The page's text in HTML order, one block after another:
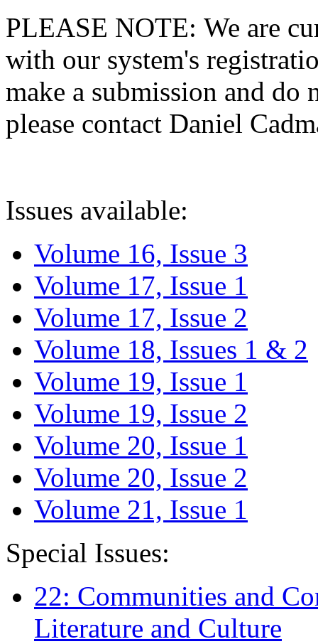
PLEASE NOTE: We are
with our system's
make a submission and do
please contact Daniel
Issues available:
Volume 16, Issue 3
Volume 17, Issue 1
Volume 17, Issue 2
Volume 18, Issues 1 & 2
Volume 19, Issue 1
Volume 19, Issue 2
Volume 20, Issue 1
Volume 20, Issue 2
Volume 21, Issue 1
Special Issues:
22: Communities and
Literature and Culture